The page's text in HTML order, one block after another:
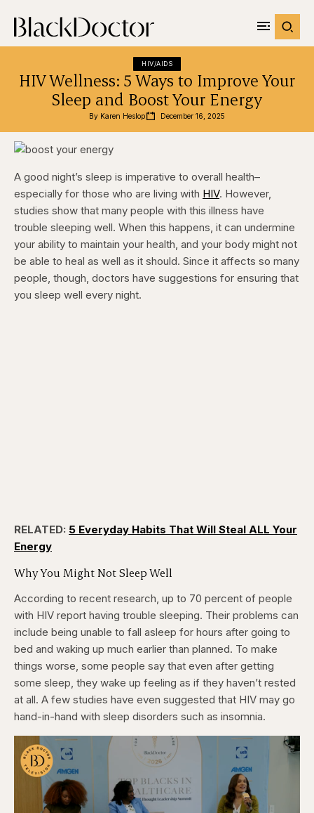
HIV/AIDS
HIV Wellness: 5 Ways to Improve Your
Sleep and Boost Your Energy
By Karen Heslop December 16, 2025
A good night’s sleep is imperative to overall health–
especially for those who are living with HIV. However,
studies show that many people with this illness have
trouble sleeping well. When this happens, it can undermine
your ability to maintain your health, and your body might not
be able to heal as well as it should. Since it affects so many
people, though, doctors have suggestions for ensuring that
you sleep well every night.
RELATED: 5 Everyday Habits That Will Steal ALL Your
Energy
Why You Might Not Sleep Well
According to recent research, up to 70 percent of people
with HIV report having trouble sleeping. Their problems can
include being unable to fall asleep for hours after going to
bed and waking up much earlier than planned. To make
things worse, some people say that even after getting
some sleep, they wake up feeling as if they haven’t rested
at all. A few studies have even suggested that HIV may go
hand-in-hand with sleep disorders such as insomnia.